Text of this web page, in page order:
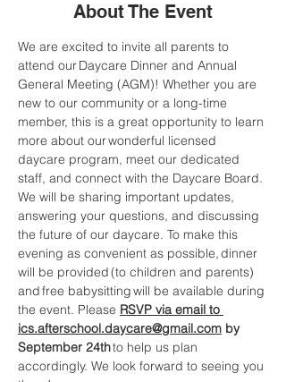
About The Event
We are excited to invite all parents to
attend our Daycare Dinner and Annual
General Meeting (AGM)! Whether you are
new to our community or a long-time
member, this is a great opportunity to learn
more about our wonderful licensed
daycare program, meet our dedicated
staff, and connect with the Daycare Board.
We will be sharing important updates,
answering your questions, and discussing
the future of our daycare. To make this
evening as convenient as possible, dinner
will be provided (to children and parents)
and free babysitting will be available during
the event. Please RSVP via email to
ics.afterschool.daycare@gmail.com by
September 24th to help us plan
accordingly. We look forward to seeing you